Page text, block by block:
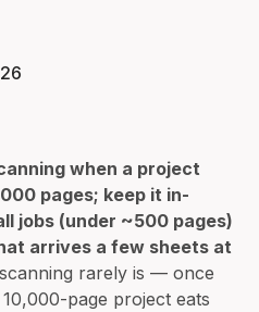
when a project
pages; keep it in-
jobs (under ~500 pages)
arrives a few sheets at
rarely is — once
page project eats